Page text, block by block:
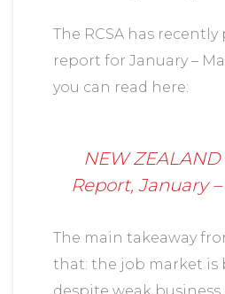
The RCSA has
report for January –
you can read here:
NEW ZEALAND
Report, January
The main takeaway
that: the job market is